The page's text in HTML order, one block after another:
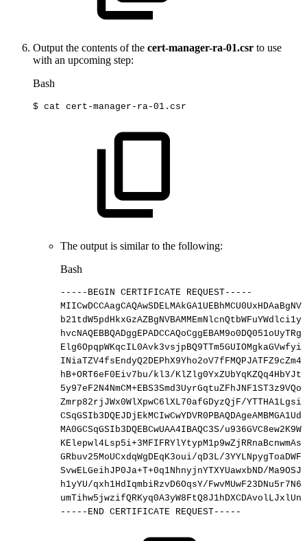
Output the contents of the cert-manager-ra-01.csr to use
with an upcoming step:
Bash
$ cat cert-manager-ra-01.csr
The output is similar to the following:
Bash
-----BEGIN CERTIFICATE REQUEST-----
hB+ORT6eF0Eiv7bu/kl3/
Zmrp82rjJWx0WlXpwC6lXL70afGDyzQjF/
MA0GCSqGSIb3DQEBCwUAA4IBAQC3S/
GRbuv25MoUCxdqWgDEqK3oui/qD3L/
SvwELGeihJP0Ja+T+0q1NhnyjnYTXYUawxbND/
h1yYU/qxh1HdIqmbiRzvD6OqsY/
-----END CERTIFICATE REQUEST-----